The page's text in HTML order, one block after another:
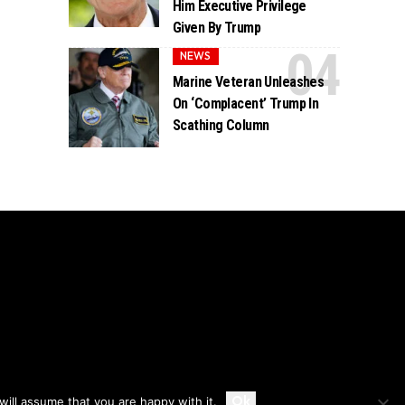
Accept
Him Executive Privilege
Given By Trump
NEWS
Marine Veteran Unleashes
On ‘Complacent’ Trump In
Scathing Column
assume that you are happy with it.